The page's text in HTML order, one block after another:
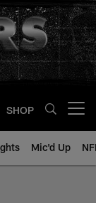
SHOP
Mic'd Up